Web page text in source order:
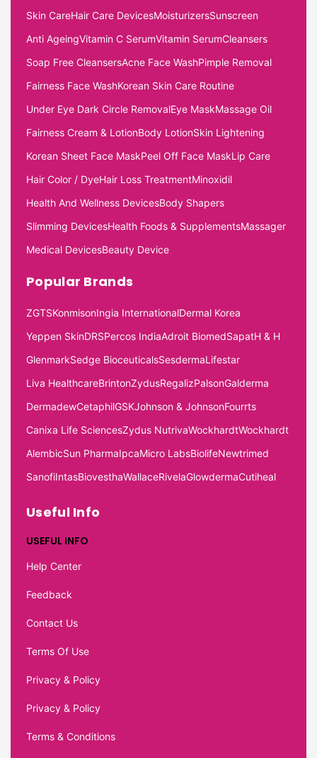
Skin CareHair Care DevicesMoisturizersSunscreen
Anti AgeingVitamin C SerumVitamin SerumCleansers
Soap Free CleansersAcne Face WashPimple Removal
Fairness Face WashKorean Skin Care Routine
Under Eye Dark Circle RemovalEye MaskMassage Oil
Fairness Cream & LotionBody LotionSkin Lightening
Korean Sheet Face MaskPeel Off Face MaskLip Care
Hair Color / DyeHair Loss TreatmentMinoxidil
Health And Wellness DevicesBody Shapers
Slimming DevicesHealth Foods & SupplementsMassager
Medical DevicesBeauty Device
Popular Brands
ZGTSKonmisonIngia InternationalDermal Korea
Yeppen SkinDRSPercos IndiaAdroit BiomedSapatH & H
GlenmarkSedge BioceuticalsSesdermaLifestar
Liva HealthcareBrintonZydusRegalizPalsonGalderma
DermadewCetaphilGSKJohnson & JohnsonFourrts
Canixa Life SciencesZydus NutrivaWockhardtWockhardt
AlembicSun PharmaIpcaMicro LabsBiolifeNewtrimed
SanofiIntasBiovesthaWallaceRivelaGlowdermaCutiheal
Useful Info
USEFUL INFO
Help Center
Feedback
Contact Us
Terms Of Use
Privacy & Policy
Privacy & Policy
Terms & Conditions